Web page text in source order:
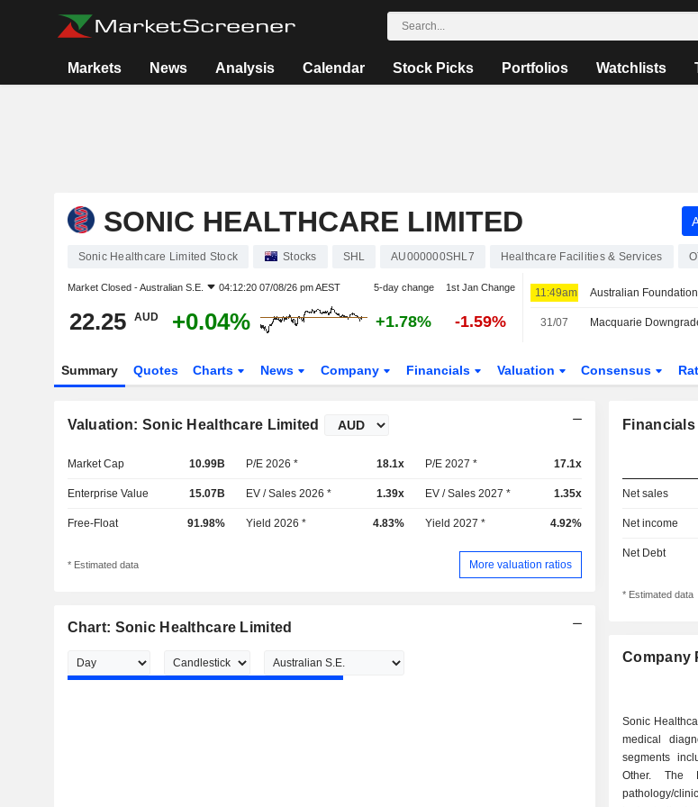
Markets News Analysis Calendar Stock Picks Portfolios Watchlists
SONIC HEALTHCARE LIMITED
Sonic Healthcare Limited Stock Stocks SHL AU000000SHL7 Healthcare Facilities & Services
Market Closed -Australian S.E. 04:12:20 07/08/26 pm AEST 5-day change 1st Jan Change
22.25 AUD +0.04% +1.78% -1.59%
11:49am
31/07
Summary Quotes Charts News Company Financials Valuation Consensus
Valuation: Sonic Healthcare Limited
Market Cap 10.99B P/E 2026 * 18.1x P/E 2027 * 17.1x
Enterprise Value 15.07B EV / Sales 2026 * 1.39x EV / Sales 2027 * 1.35x
Free-Float 91.98% Yield 2026 * 4.83% Yield 2027 * 4.92%
* Estimated data More valuation ratios
Chart: Sonic Healthcare Limited
Financials
Net sales
Net income
Net Debt
* Estimated data
Company
Sonic
medical
segments
Other. The
pathology/